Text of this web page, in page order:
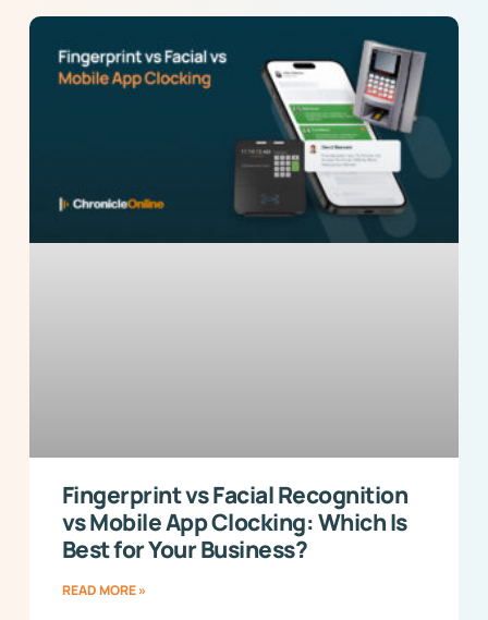
Fingerprint vs Facial Recognition
vs Mobile App Clocking: Which Is
Best for Your Business?
READ MORE »